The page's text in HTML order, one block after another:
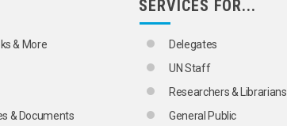
& More
& Documents
SERVICES FOR...
Delegates
UN Staff
Researchers & Librarians
General Public